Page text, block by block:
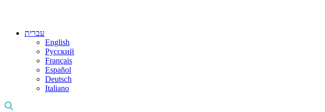
עברית
English
Русский
Français
Español
Deutsch
Italiano